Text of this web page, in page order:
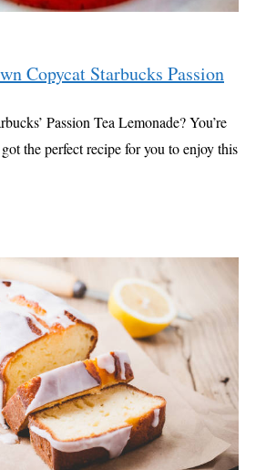
Copycat Starbucks Passion
Passion Tea Lemonade? You’re
the perfect recipe for you to enjoy this